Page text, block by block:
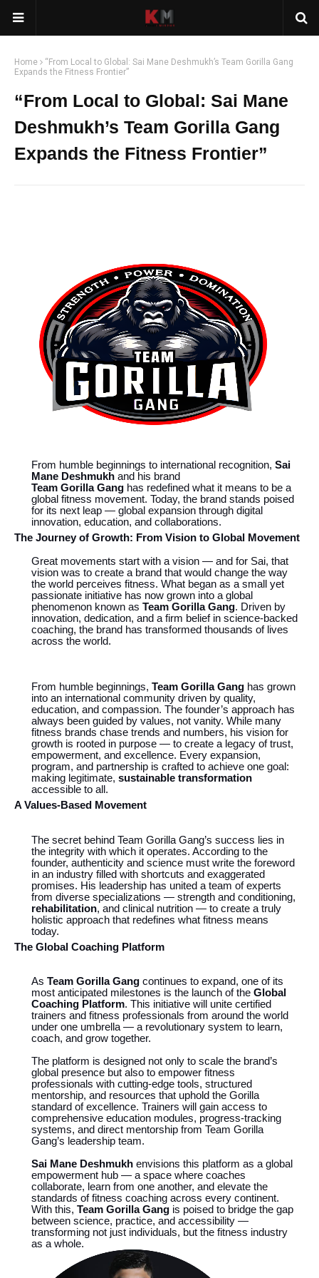
Home
“From Local to Global: Sai Mane Deshmukh’s Team Gorilla Gang
Expands the Fitness Frontier”
“From Local to Global: Sai Mane
Deshmukh’s Team Gorilla Gang
Expands the Fitness Frontier”
From humble beginnings to international recognition, Sai
Mane Deshmukh and his brand
Team Gorilla Gang has redefined what it means to be a
global fitness movement. Today, the brand stands poised
for its next leap — global expansion through digital
innovation, education, and collaborations.
The Journey of Growth: From Vision to Global Movement
Great movements start with a vision — and for Sai, that
vision was to create a brand that would change the way
the world perceives fitness. What began as a small yet
passionate initiative has now grown into a global
phenomenon known as Team Gorilla Gang. Driven by
innovation, dedication, and a firm belief in science-backed
coaching, the brand has transformed thousands of lives
across the world.
From humble beginnings, Team Gorilla Gang has grown
into an international community driven by quality,
education, and compassion. The founder’s approach has
always been guided by values, not vanity. While many
fitness brands chase trends and numbers, his vision for
growth is rooted in purpose — to create a legacy of trust,
empowerment, and excellence. Every expansion,
program, and partnership is crafted to achieve one goal:
making legitimate, sustainable transformation
accessible to all.
A Values-Based Movement
The secret behind Team Gorilla Gang’s success lies in
the integrity with which it operates. According to the
founder, authenticity and science must write the foreword
in an industry filled with shortcuts and exaggerated
promises. His leadership has united a team of experts
from diverse specializations — strength and conditioning,
rehabilitation, and clinical nutrition — to create a truly
holistic approach that redefines what fitness means
today.
The Global Coaching Platform
As Team Gorilla Gang continues to expand, one of its
most anticipated milestones is the launch of the Global
Coaching Platform. This initiative will unite certified
trainers and fitness professionals from around the world
under one umbrella — a revolutionary system to learn,
coach, and grow together.
The platform is designed not only to scale the brand’s
global presence but also to empower fitness
professionals with cutting-edge tools, structured
mentorship, and resources that uphold the Gorilla
standard of excellence. Trainers will gain access to
comprehensive education modules, progress-tracking
systems, and direct mentorship from Team Gorilla
Gang’s leadership team.
Sai Mane Deshmukh envisions this platform as a global
empowerment hub — a space where coaches
collaborate, learn from one another, and elevate the
standards of fitness coaching across every continent.
With this, Team Gorilla Gang is poised to bridge the gap
between science, practice, and accessibility —
transforming not just individuals, but the fitness industry
as a whole.